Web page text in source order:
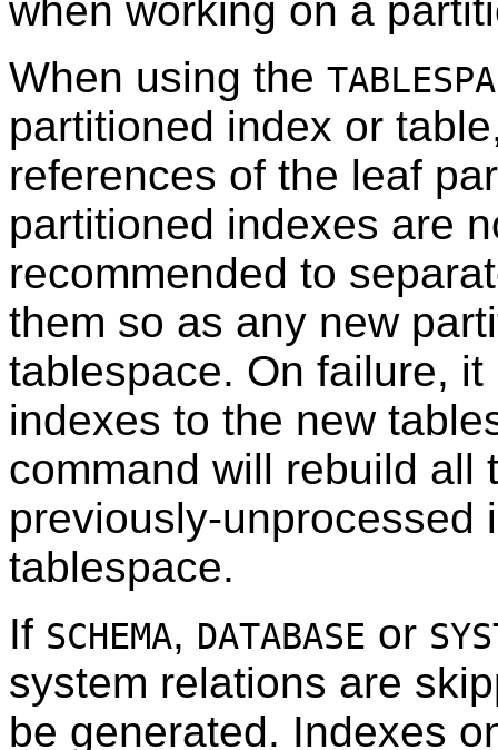
when working on a
When using the
partitioned index or
references of the leaf
partitioned indexes are
recommended to
them so as any new
tablespace. On failure,
indexes to the new
command will rebuild all
previously-unprocessed
tablespace.
If SCHEMA, DATABASE or
system relations are
be generated. Indexes